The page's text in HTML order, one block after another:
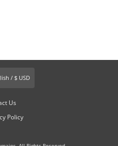
English / $ USD
Us
Policy